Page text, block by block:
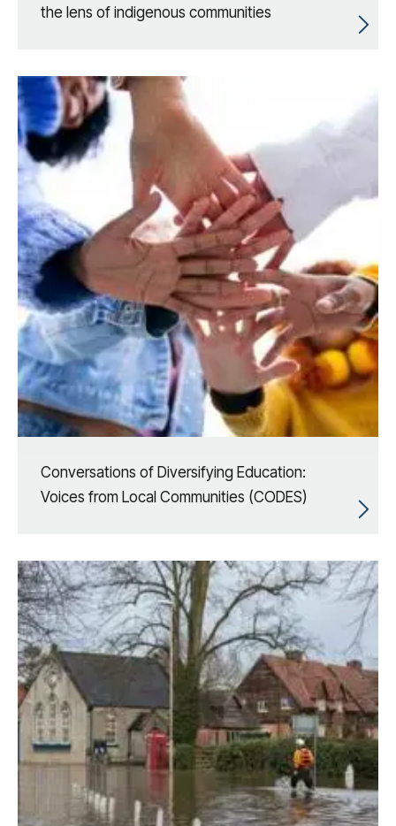
the lens of indigenous communities
Conversations of Diversifying Education:
Voices from Local Communities (CODES)